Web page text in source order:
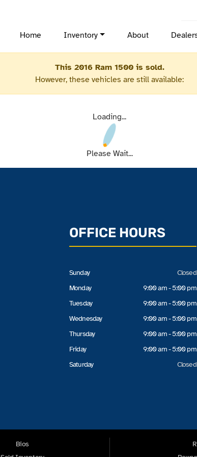
Home Inventory About
This 2016 Ram 1500 is sold.
However, these vehicles are still available:
Loading...
Please Wait...
OFFICE HOURS
Sunday
Monday
Tuesday
Wednesday
Thursday
Friday
Saturday
Closed
9:00 am - 5:00 pm
9:00 am - 5:00 pm
9:00 am - 5:00 pm
9:00 am - 5:00 pm
9:00 am - 5:00 pm
Closed
Bios